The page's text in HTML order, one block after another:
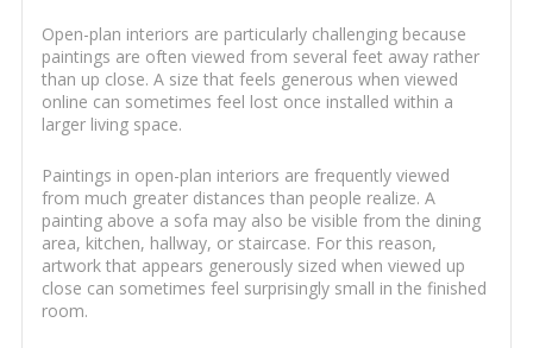
Open-plan interiors are particularly challenging because
paintings are often viewed from several feet away rather
than up close. A size that feels generous when viewed
online can sometimes feel lost once installed within a
larger living space.
Paintings in open-plan interiors are frequently viewed
from much greater distances than people realize. A
painting above a sofa may also be visible from the dining
area, kitchen, hallway, or staircase. For this reason,
artwork that appears generously sized when viewed up
close can sometimes feel surprisingly small in the finished
room.